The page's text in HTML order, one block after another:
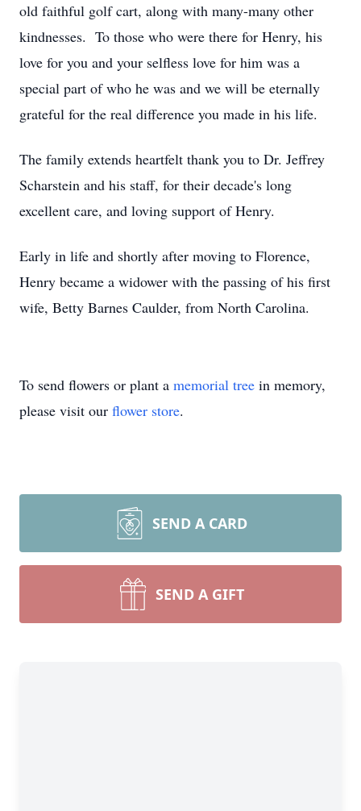
old faithful golf cart, along with many-many other
kindnesses. To those who were there for Henry, his
love for you and your selfless love for him was a
special part of who he was and we will be eternally
grateful for the real difference you made in his life.
The family extends heartfelt thank you to Dr. Jeffrey
Scharstein and his staff, for their decade's long
excellent care, and loving support of Henry.
Early in life and shortly after moving to Florence,
Henry became a widower with the passing of his first
wife, Betty Barnes Caulder, from North Carolina.
To send flowers or plant a memorial tree in memory,
please visit our flower store.
SEND A CARD
SEND A GIFT